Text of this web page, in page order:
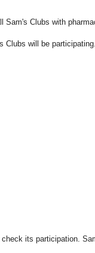
Sam's Clubs with
Clubs will be participating.
its participation.